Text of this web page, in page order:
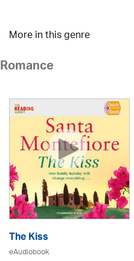
More in this genre
Romance
The Kiss
eAudiobook